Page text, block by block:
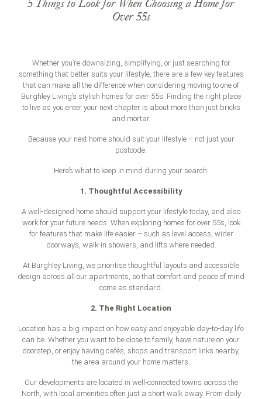
5 Things to Look for When Choosing a Home for
Over 55s
Whether you’re downsizing, simplifying, or just searching for
something that better suits your lifestyle, there are a few key features
that can make all the difference when considering moving to one of
Burghley Living’s stylish homes for over 55s. Finding the right place
to live as you enter your next chapter is about more than just bricks
and mortar.
Because your next home should suit your lifestyle – not just your
postcode.
Here’s what to keep in mind during your search:
1. Thoughtful Accessibility
A well-designed home should support your lifestyle today, and also
work for your future needs. When exploring homes for over 55s, look
for features that make life easier – such as level access, wider
doorways, walk-in showers, and lifts where needed.
At Burghley Living, we prioritise thoughtful layouts and accessible
design across all our apartments, so that comfort and peace of mind
come as standard.
2. The Right Location
Location has a big impact on how easy and enjoyable day-to-day life
can be. Whether you want to be close to family, have nature on your
doorstep, or enjoy having cafés, shops and transport links nearby,
the area around your home matters.
Our developments are located in well-connected towns across the
North, with local amenities often just a short walk away. From daily